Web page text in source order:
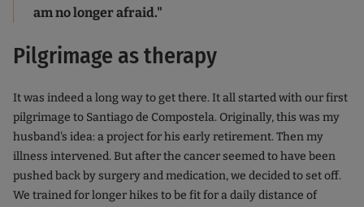
am no longer afraid."
Pilgrimage as therapy
It was indeed a long way to get there. It all started with our first
pilgrimage to Santiago de Compostela. Originally, this was my
husband's idea: a project for his early retirement. Then my
illness intervened. But after the cancer seemed to have been
pushed back by surgery and medication, we decided to set off.
We trained for longer hikes to be fit for a daily distance of